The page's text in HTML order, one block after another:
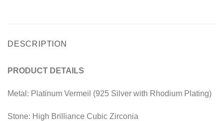
DESCRIPTION
PRODUCT DETAILS
Metal: Platinum Vermeil (925 Silver with Rhodium Plating)
Stone: High Brilliance Cubic Zirconia